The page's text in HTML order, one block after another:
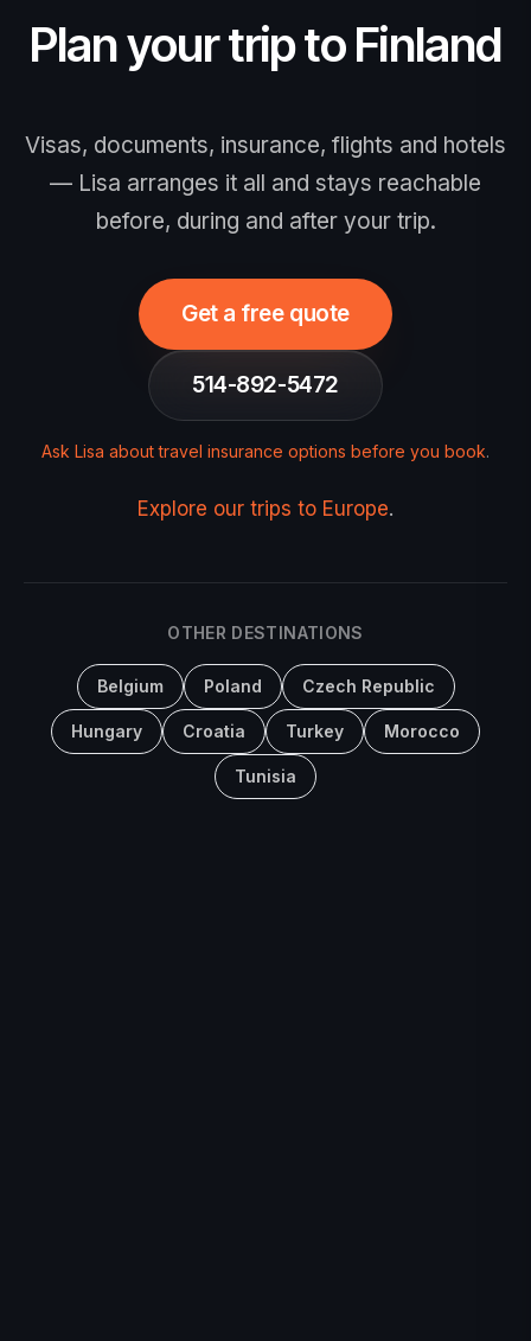
announced) — no action needed now,
and when it opens the fee is €20, valid 3
europa.eu/etias. Travel insurance is
strongly recommended.
Plan your trip to Finland
Visas, documents, insurance, flights and hotels
— Lisa arranges it all and stays reachable
before, during and after your trip.
Get a free quote
514-892-5472
Ask Lisa about travel insurance options before you book.
Explore our trips to Europe.
OTHER DESTINATIONS
Belgium Poland Czech Republic
Hungary Croatia Turkey Morocco
Tunisia